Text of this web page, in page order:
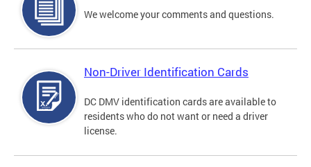
We welcome your comments and questions.
Non-Driver Identification Cards
DC DMV identification cards are available to
residents who do not want or need a driver
license.